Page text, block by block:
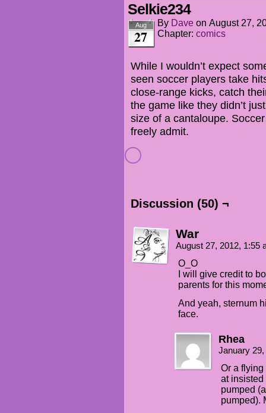
Selkie234
Aug
27
By Dave on August 27,
Chapter: comics
While I wouldn’t expect
seen soccer players take
close-range kicks, catch
the game like they didn’t
size of a cantaloupe.
freely admit.
Discussion (50) ¬
War
August 27, 2012, 1:55
O_O
I will give credit to
parents for this
And yeah, sternum
face.
Rhea
January
Or a
at insisted
pumped
pumped).